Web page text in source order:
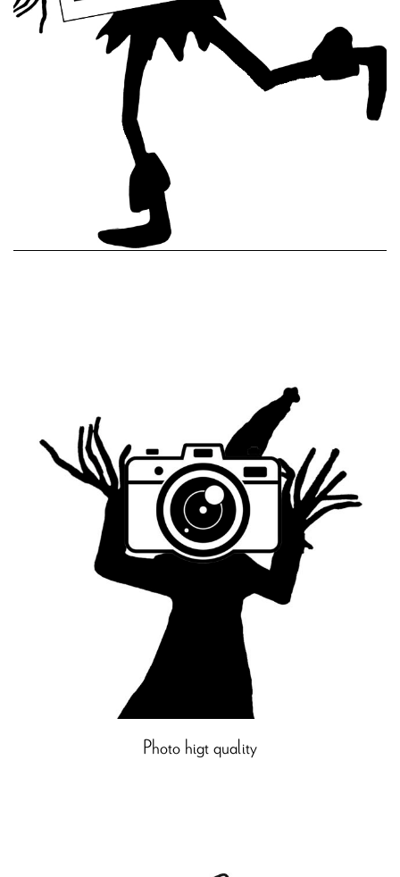
Photo higt quality